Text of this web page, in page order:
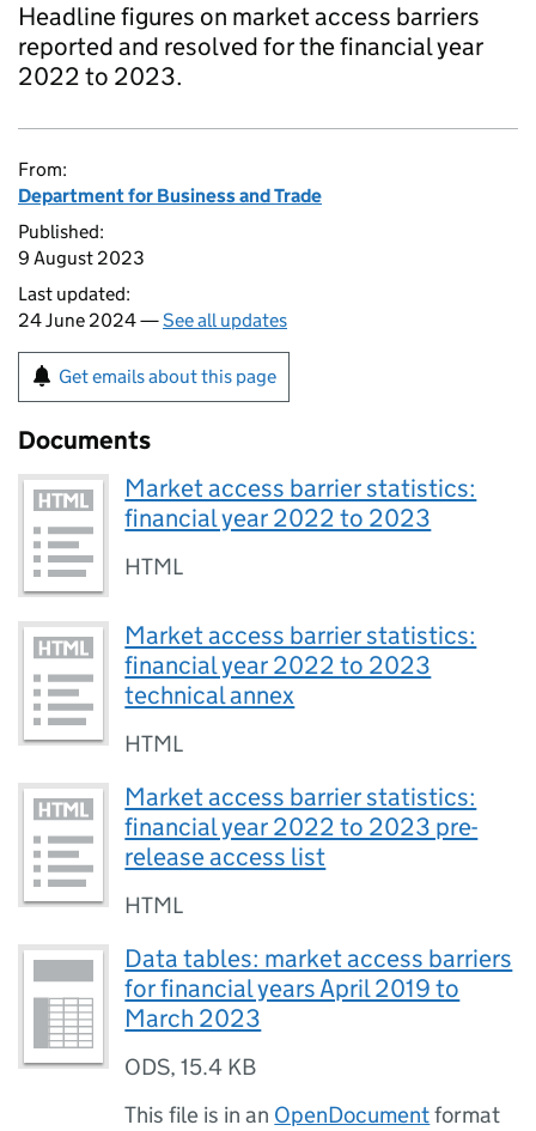
Headline figures on market access barriers
reported and resolved for the financial year
2022 to 2023.
From:
Department for Business and Trade
Published:
9 August 2023
Last updated:
24 June 2024 —See all updates
Get emails about this page
Documents
Market access barrier statistics:
financial year 2022 to 2023
HTML
Market access barrier statistics:
financial year 2022 to 2023
technical annex
HTML
Market access barrier statistics:
financial year 2022 to 2023 pre-
release access list
HTML
Data tables: market access barriers
for financial years April 2019 to
March 2023
ODS,15.4 KB
This file is in an OpenDocumentformat